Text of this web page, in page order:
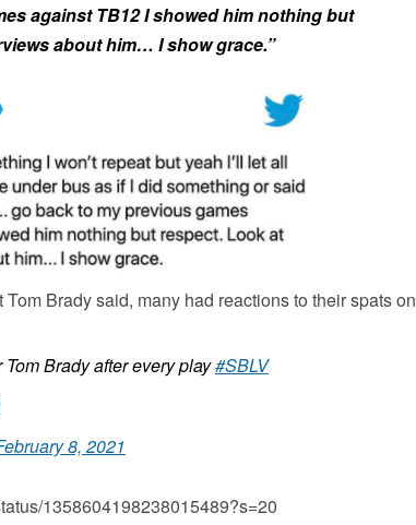
against TB12 I showed him nothing but
about him… I show grace.”
Brady said, many had reactions to their spats on
Brady after every play#SBLV
8, 2021
1358604198238015489?s=20